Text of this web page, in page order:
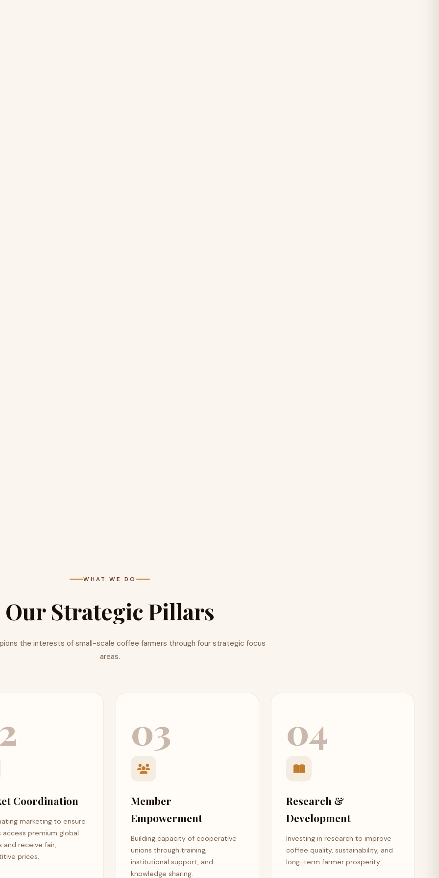
WHAT WE DO
Our Strategic Pillars
the interests of small-scale coffee farmers through four strategic focus
areas.
Coordination
marketing to ensure
access premium global
and receive fair,
prices.
03
Member
Empowerment
Building capacity of cooperative
unions through training,
institutional support, and
knowledge sharing.
04
Research &
Development
Investing in research to improve
coffee quality, sustainability, and
long-term farmer prosperity.